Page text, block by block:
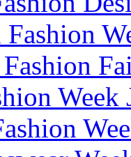
Week